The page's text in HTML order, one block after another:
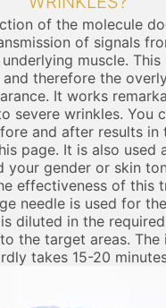
of the molecule
of signals
muscle. This
and therefore the
It works
severe wrinkles. You
and after results in
page. It is also used
your gender or skin
effectiveness of this
needle is used for
diluted in the
the target areas. The
takes 15-20